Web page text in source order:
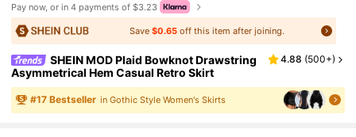
Pay now, or in 4 payments of $3.23
Save$0.65 off this item after joining.
SHEIN MOD Plaid Bowknot Drawstring
Asymmetrical Hem Casual Retro Skirt
4.88 (500+)
#17 Bestseller in Gothic Style Women's Skirts